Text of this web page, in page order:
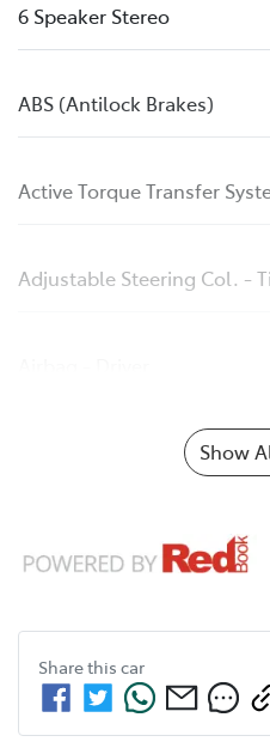
6 Speaker Stereo
ABS (Antilock Brakes)
Active Torque Transfer
Adjustable Steering Col. -
Show
Share this car